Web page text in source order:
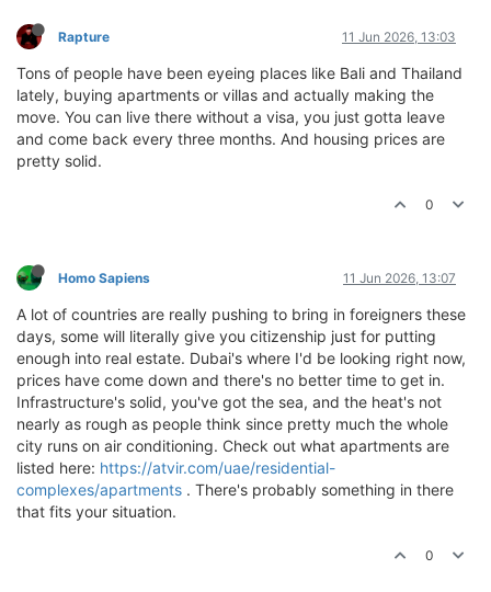
Rapture 11 Jun 2026, 13:03
Tons of people have been eyeing places like Bali and Thailand
lately, buying apartments or villas and actually making the
move. You can live there without a visa, you just gotta leave
and come back every three months. And housing prices are
pretty solid.
0
Homo Sapiens 11 Jun 2026, 13:07
A lot of countries are really pushing to bring in foreigners these
days, some will literally give you citizenship just for putting
enough into real estate. Dubai's where I'd be looking right now,
prices have come down and there's no better time to get in.
Infrastructure's solid, you've got the sea, and the heat's not
nearly as rough as people think since pretty much the whole
city runs on air conditioning. Check out what apartments are
listed here: https://atvir.com/uae/residential-
complexes/apartments . There's probably something in there
that fits your situation.
0